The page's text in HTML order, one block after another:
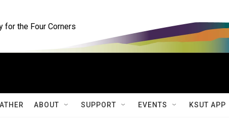
for the Four Corners
ABOUT SUPPORT EVENTS KSUT APP